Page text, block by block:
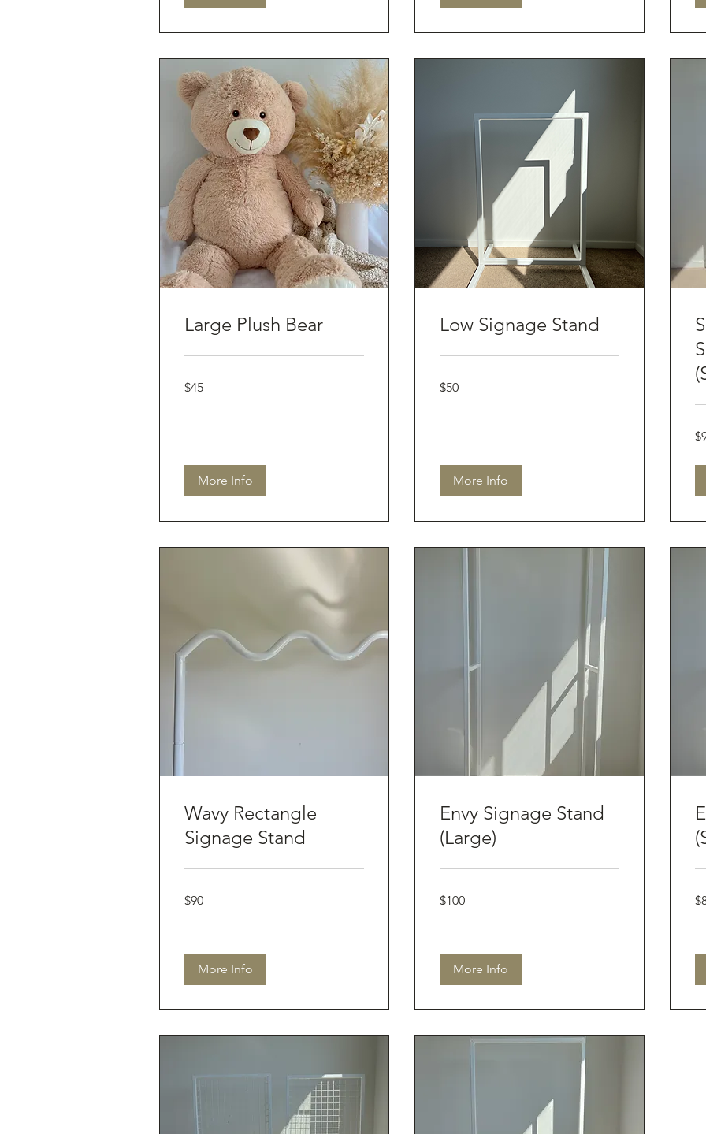
Large Plush Bear
Australian
$45
More Info
Low Signage Stand
Australian
$50
More Info
Wavy Rectangle
Signage Stand
Australian
$90
More Info
Envy Signage Stand
(Large)
Australian
$100
More Info